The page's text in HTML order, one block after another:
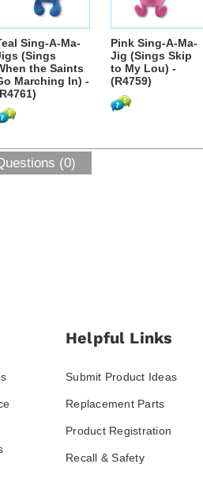
Sing-A-Ma-
(Sings
the Saints
Marching In) -
Pink Sing-A-Ma-
Jig (Sings Skip
to My Lou) -
(R4759)
(0)
Helpful Links
Submit Product Ideas
Replacement Parts
Product Registration
Recall & Safety